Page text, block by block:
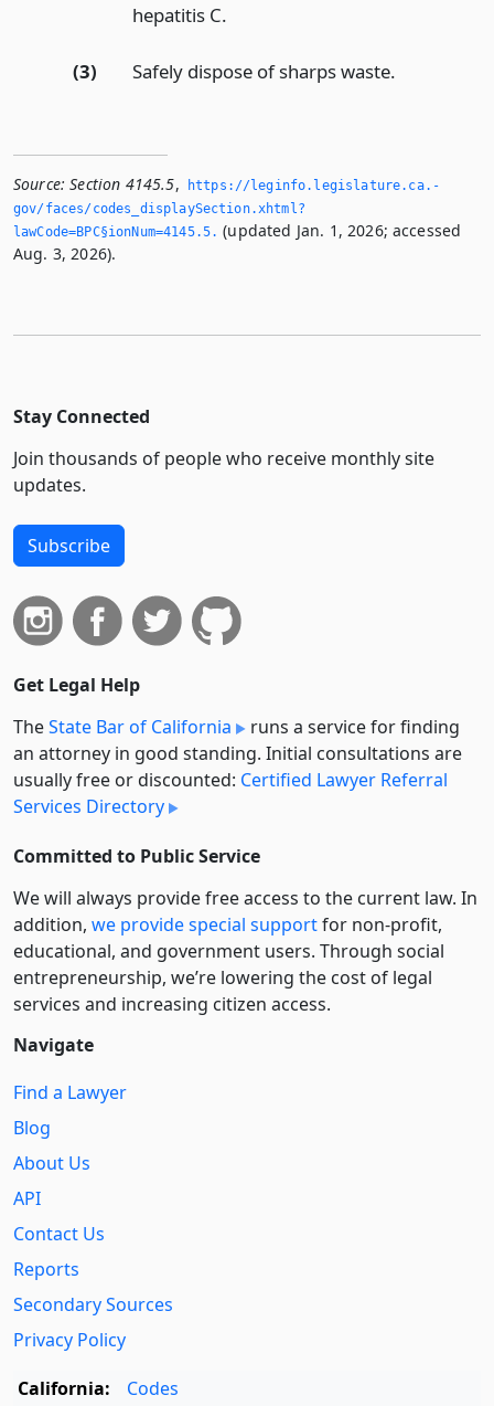
hepatitis C.
(3) Safely dispose of sharps waste.
Source: Section 4145.5,
https://leginfo.­legislature.­ca.­
gov/faces/codes_displaySection.­xhtml?
lawCode=BPC§ionNum=4145.­5.­ (updated Jan. 1, 2026; accessed
Aug. 3, 2026).
Stay Connected
Join thousands of people who receive monthly site
updates.
Subscribe
Get Legal Help
TheState Bar of California
runs a service for finding
an attorney in good standing. Initial consultations are
usually free or discounted: Certified Lawyer Referral
Services Directory
Committed to Public Service
We will always provide free access to the current law. In
addition, we provide special supportfor non-profit,
educational, and government users. Through social
entre­pre­neurship, we’re lowering the cost of legal
services and increasing citizen access.
Navigate
Find a Lawyer
Blog
About Us
API
Contact Us
Reports
Secondary Sources
Privacy Policy
California:
Codes